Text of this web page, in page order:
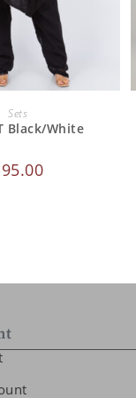
TO CART
Sets
Black/White
95.00